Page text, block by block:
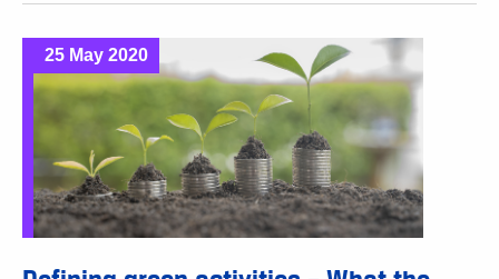
25 May 2020